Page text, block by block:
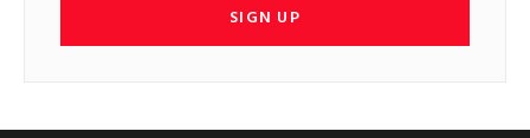
SIGN UP